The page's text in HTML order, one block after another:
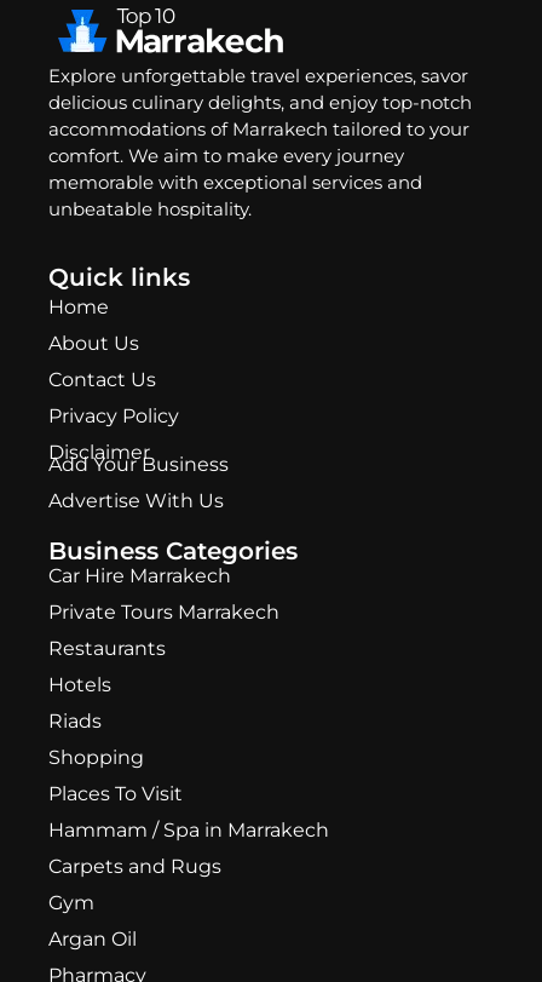
Explore unforgettable travel experiences, savor
delicious culinary delights, and enjoy top-notch
accommodations of Marrakech tailored to your
comfort. We aim to make every journey
memorable with exceptional services and
unbeatable hospitality.
Quick links
Home
About Us
Contact Us
Privacy Policy
Disclaimer
Add Your Business
Advertise With Us
Business Categories
Car Hire Marrakech
Private Tours Marrakech
Restaurants
Hotels
Riads
Shopping
Places To Visit
Hammam / Spa in Marrakech
Carpets and Rugs
Gym
Argan Oil
Pharmacy